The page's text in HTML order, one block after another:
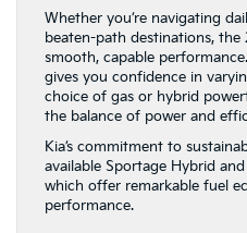
Whether you’re navigating
beaten-path destinations,
smooth, capable
gives you confidence in
choice of gas or hybrid
the balance of power and
Kia’s commitment to
available Sportage Hybrid
which offer remarkable fuel
performance.